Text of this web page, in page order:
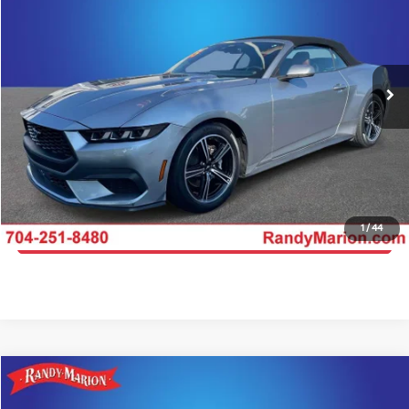
1/44
26BK139AModel:P8U
IN-STOCK 24,370 mi Ext.
Click To Call
Get E-Price
Get More Details
Get Pre-Approved
2025Ford Mustang
Compare Vehicle